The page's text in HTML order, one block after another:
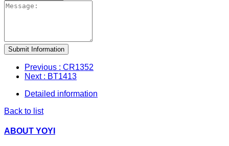
Submit Information
Previous : CR1352
Next : BT1413
Detailed information
Back to list
ABOUT YOYI